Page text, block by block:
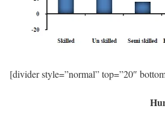
[divider style=”normal” top=”20″